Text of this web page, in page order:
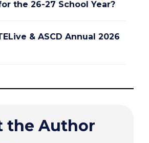
the 26-27 School Year?
& ASCD Annual 2026
the Author